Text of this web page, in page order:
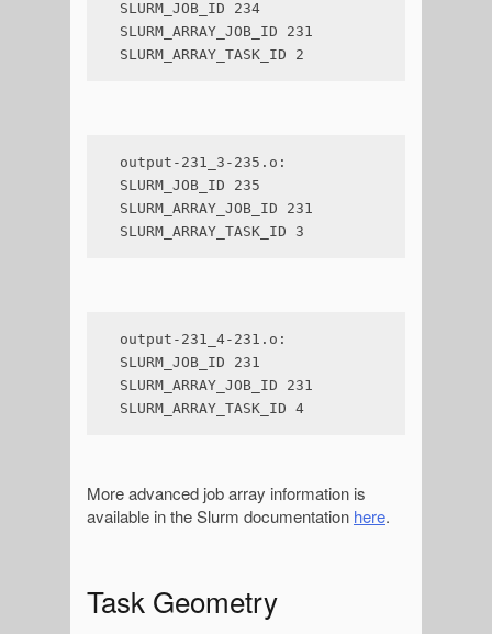
SLURM_JOB_ID 234
SLURM_ARRAY_JOB_ID 231
SLURM_ARRAY_TASK_ID 2
output-231_3-235.o:
SLURM_JOB_ID 235
SLURM_ARRAY_JOB_ID 231
SLURM_ARRAY_TASK_ID 3
output-231_4-231.o:
SLURM_JOB_ID 231
SLURM_ARRAY_JOB_ID 231
SLURM_ARRAY_TASK_ID 4
More advanced job array information is
available in the Slurm documentation here.
Task Geometry